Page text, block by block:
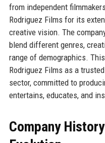
from independent
Rodriguez Films for its
creative vision. The
blend different genres,
range of demographics.
Rodriguez Films as a
sector, committed to
entertains, educates, and
Company